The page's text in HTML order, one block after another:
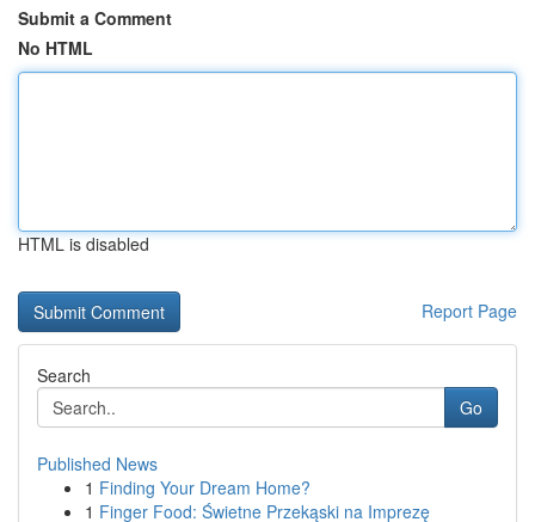
Submit a Comment
No HTML
HTML is disabled
Report Page
Search
Go
Published News
1 Finding Your Dream Home?
1 Finger Food: Świetne Przekąski na Imprezę